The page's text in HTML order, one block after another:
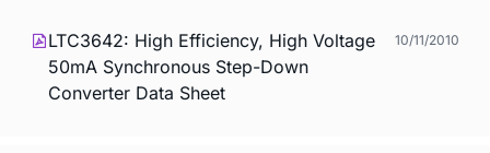
LTC3642: High Efficiency, High Voltage
50mA Synchronous Step-Down
Converter Data Sheet
10/11/2010